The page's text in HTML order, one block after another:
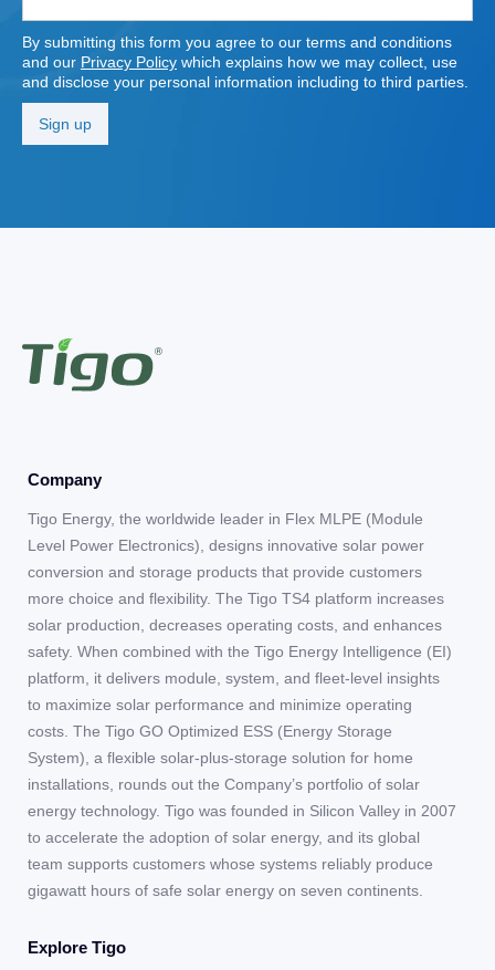
By submitting this form you agree to our terms and conditions
and our Privacy Policy which explains how we may collect, use
and disclose your personal information including to third parties.
Company
Tigo Energy, the worldwide leader in Flex MLPE (Module
Level Power Electronics), designs innovative solar power
conversion and storage products that provide customers
more choice and flexibility. The Tigo TS4 platform increases
solar production, decreases operating costs, and enhances
safety. When combined with the Tigo Energy Intelligence (EI)
platform, it delivers module, system, and fleet-level insights
to maximize solar performance and minimize operating
costs. The Tigo GO Optimized ESS (Energy Storage
System), a flexible solar-plus-storage solution for home
installations, rounds out the Company’s portfolio of solar
energy technology. Tigo was founded in Silicon Valley in 2007
to accelerate the adoption of solar energy, and its global
team supports customers whose systems reliably produce
gigawatt hours of safe solar energy on seven continents.
Explore Tigo